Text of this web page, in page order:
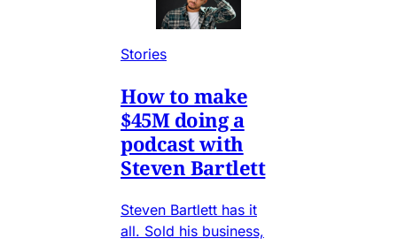
Stories
How to make
$45M doing a
podcast with
Steven Bartlett
Steven Bartlett has it
all. Sold his business,